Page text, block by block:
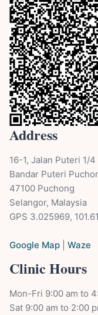
Address
16-1, Jalan Puteri 1/4
Bandar Puteri
47100 Puchong
Selangor, Malaysia
GPS 3.025969,
Google Map Waze
Clinic Hours
Mon-Fri 9:00 am to
Sat 9:00 am to 2:00